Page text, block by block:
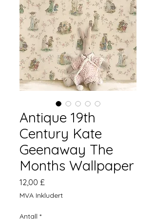
Antique 19th
Century Kate
Geenaway The
Months Wallpaper
12,00 £
MVA Inkludert
Antall *